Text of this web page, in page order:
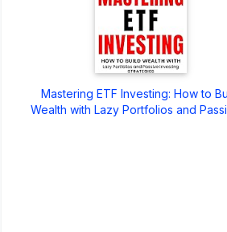
Mastering ETF Investing: How to
Wealth with Lazy Portfolios and